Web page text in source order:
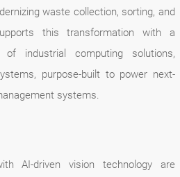
waste collection, sorting, and
this transformation with a
of industrial computing solutions,
purpose-built to power next-
systems.
AI-driven vision technology are